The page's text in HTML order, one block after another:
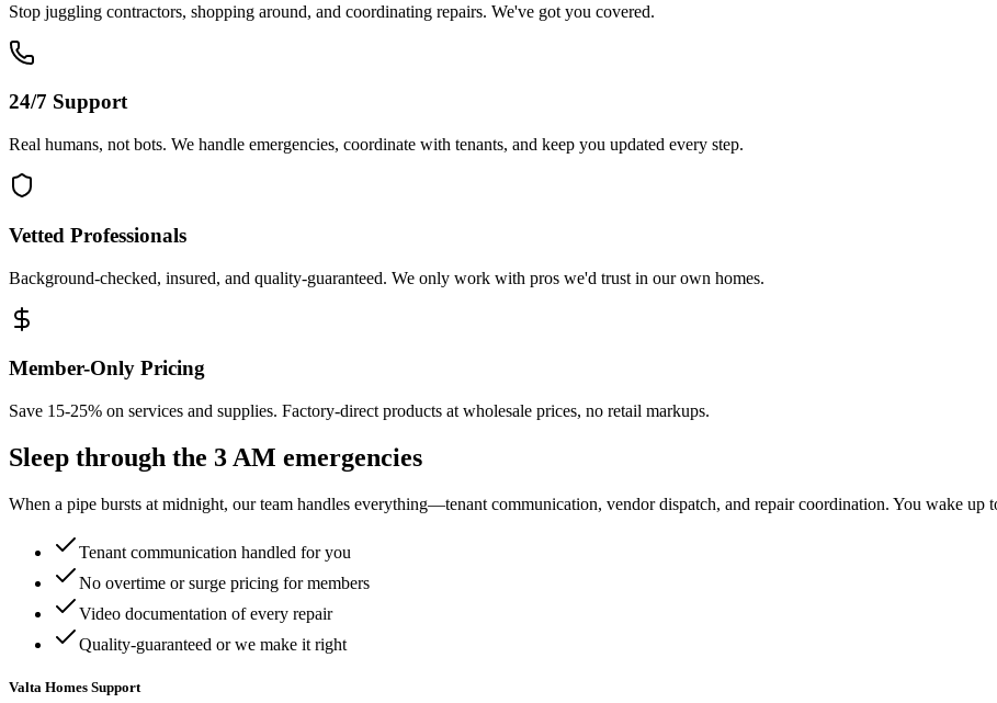
Stop juggling contractors, shopping around, and coordinating repairs. We've got you covered.
24/7 Support
Real humans, not bots. We handle emergencies, coordinate with tenants, and keep you updated every step.
Vetted Professionals
Background-checked, insured, and quality-guaranteed. We only work with pros we'd trust in our own homes.
Member-Only Pricing
Save 15-25% on services and supplies. Factory-direct products at wholesale prices, no retail markups.
Sleep through the 3 AM emergencies
When a pipe bursts at midnight, our team handles everything—tenant communication, vendor dispatch, and repair coordination. You wake
Tenant communication handled for you
No overtime or surge pricing for members
Video documentation of every repair
Quality-guaranteed or we make it right
Valta Homes Support